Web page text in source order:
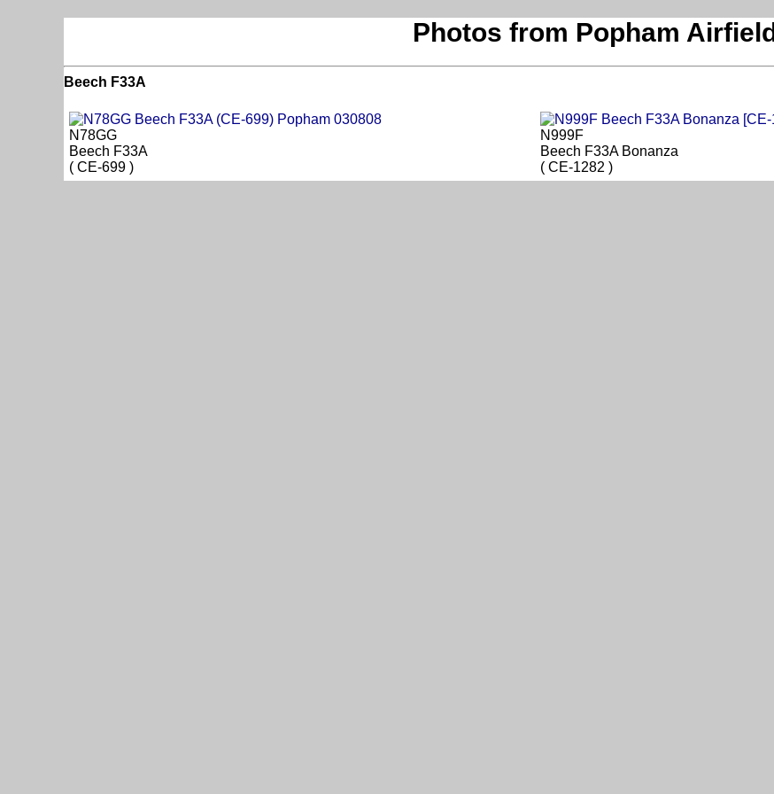
Photos from Popham Airfield
Beech F33A
N78GG
Beech F33A
( CE-699 )
N999F
Beech F33A Bonanza
( CE-1282 )